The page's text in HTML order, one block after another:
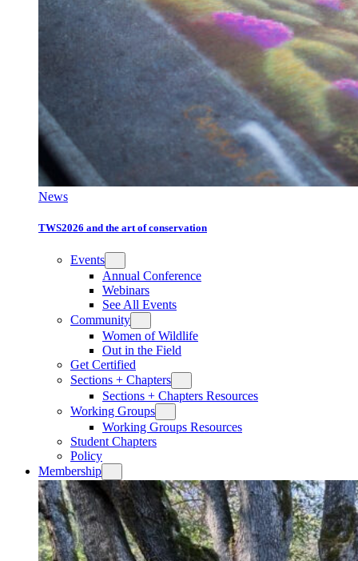
News
TWS2026 and the art of conservation
Events
Annual Conference
Webinars
See All Events
Community
Women of Wildlife
Out in the Field
Get Certified
Sections + Chapters
Sections + Chapters Resources
Working Groups
Working Groups Resources
Student Chapters
Policy
Membership